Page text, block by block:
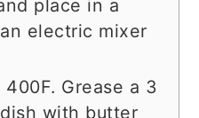
place in a
electric mixer
Grease a 3
with butter